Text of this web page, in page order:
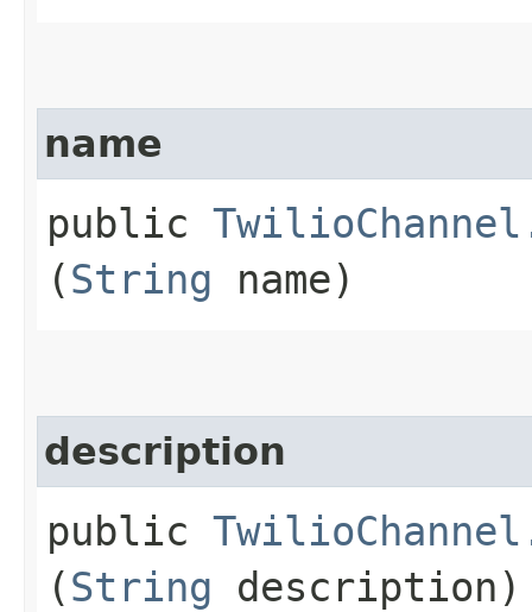
name
public
(String name)
description
public
(String description)